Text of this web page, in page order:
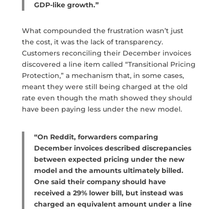
GDP-like growth.”
What compounded the frustration wasn’t just
the cost, it was the lack of transparency.
Customers reconciling their December invoices
discovered a line item called “Transitional Pricing
Protection,” a mechanism that, in some cases,
meant they were still being charged at the old
rate even though the math showed they should
have been paying less under the new model.
“On Reddit, forwarders comparing
December invoices described discrepancies
between expected pricing under the new
model and the amounts ultimately billed.
One said their company should have
received a 29% lower bill, but instead was
charged an equivalent amount under a line